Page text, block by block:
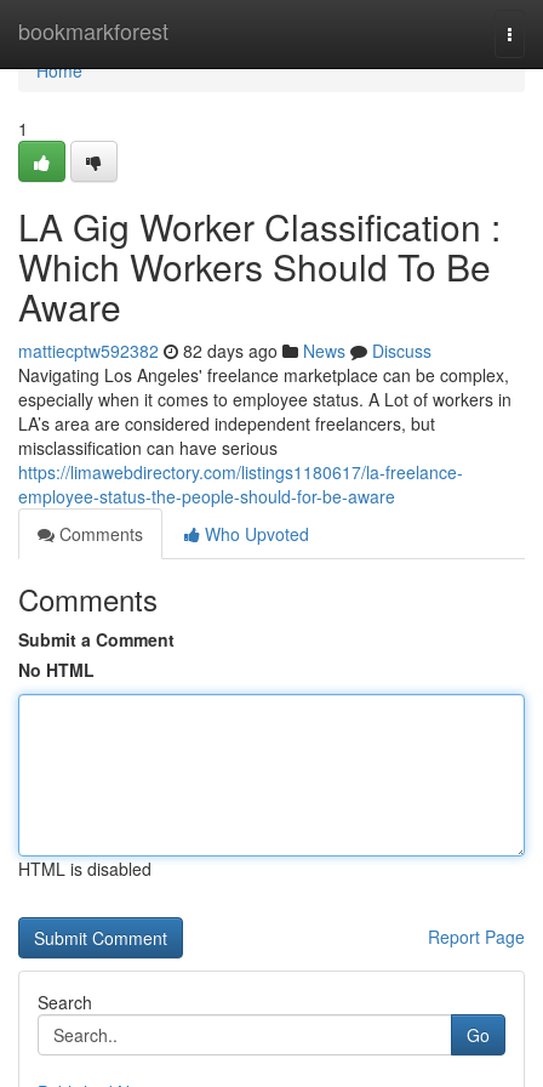
bookmarkforest
Home
Home
1
LA Gig Worker Classification :
Which Workers Should To Be
Aware
mattiecptw592382 82 days ago News
Discuss
Navigating Los Angeles' freelance marketplace can be complex,
especially when it comes to employee status. A Lot of workers in
LA’s area are considered independent freelancers, but
misclassification can have serious
https://limawebdirectory.com/listings1180617/la-freelance-
employee-status-the-people-should-for-be-aware
Comments
Who Upvoted
Comments
Submit a Comment
No HTML
HTML is disabled
Report Page
Search
Go